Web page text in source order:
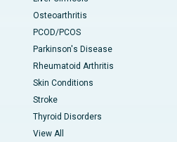
Osteoarthritis
PCOD/PCOS
Parkinson's Disease
Rheumatoid Arthritis
Skin Conditions
Stroke
Thyroid Disorders
View All